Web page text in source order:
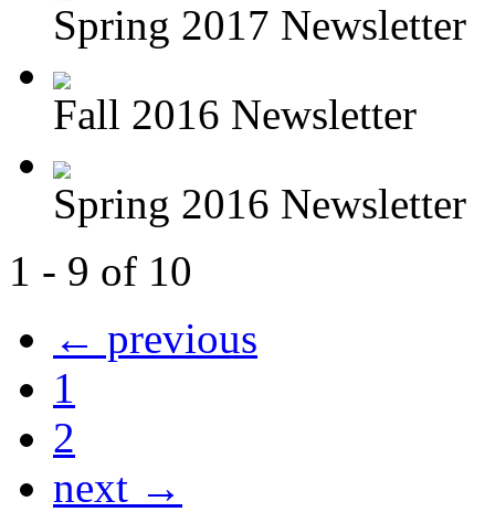
Spring 2017 Newsletter
Fall 2016 Newsletter
Spring 2016 Newsletter
1 - 9 of 10
← previous
1
2
next →